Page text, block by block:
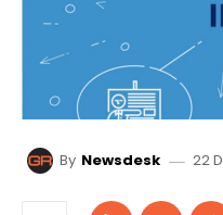
By Newsdesk 22